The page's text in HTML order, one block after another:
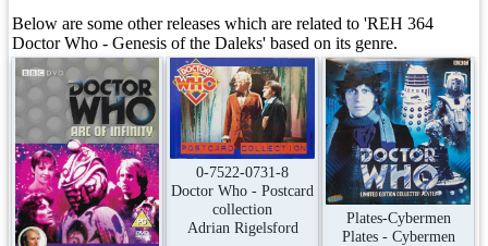
Below are some other releases which are related to 'REH 364
Doctor Who - Genesis of the Daleks' based on its genre.
0-7522-0731-8
Doctor Who - Postcard
collection
Adrian Rigelsford
Plates-Cybermen
Plates - Cybermen